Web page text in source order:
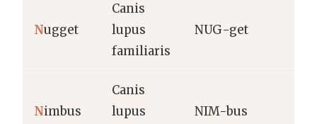
Nugget
Canis
lupus
familiaris
NUG-get
Nimbus
Canis
lupus
NIM-bus